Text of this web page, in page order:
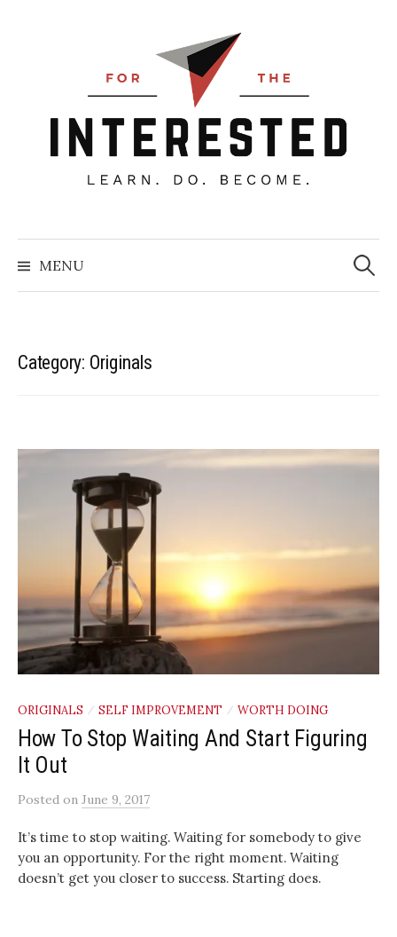
MENU
Search
for:
Category: Originals
ORIGINALS / SELF IMPROVEMENT / WORTH DOING
How To Stop Waiting And Start Figuring
It Out
Posted on June 9, 2017
It’s time to stop waiting. Waiting for somebody to give
you an opportunity. For the right moment. Waiting
doesn’t get you closer to success. Starting does.